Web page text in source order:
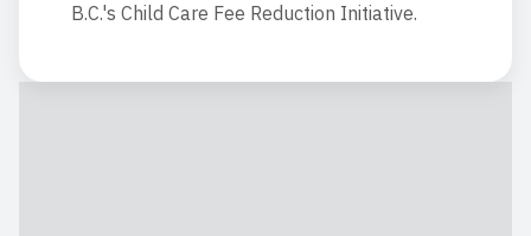
B.C.'s Child Care Fee Reduction Initiative.